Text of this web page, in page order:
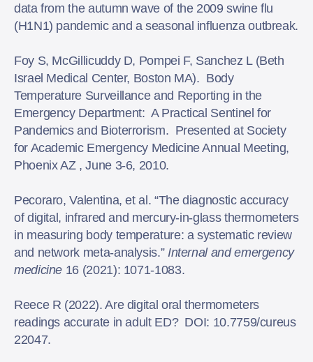
data from the autumn wave of the 2009 swine flu
(H1N1) pandemic and a seasonal influenza outbreak.
Foy S, McGillicuddy D, Pompei F, Sanchez L (Beth
Israel Medical Center, Boston MA). Body
Temperature Surveillance and Reporting in the
Emergency Department: A Practical Sentinel for
Pandemics and Bioterrorism. Presented at Society
for Academic Emergency Medicine Annual Meeting,
Phoenix AZ , June 3-6, 2010.
Pecoraro, Valentina, et al. “The diagnostic accuracy
of digital, infrared and mercury-in-glass thermometers
in measuring body temperature: a systematic review
and network meta-analysis.” Internal and emergency
medicine 16 (2021): 1071-1083.
Reece R (2022). Are digital oral thermometers
readings accurate in adult ED? DOI: 10.7759/cureus
22047.